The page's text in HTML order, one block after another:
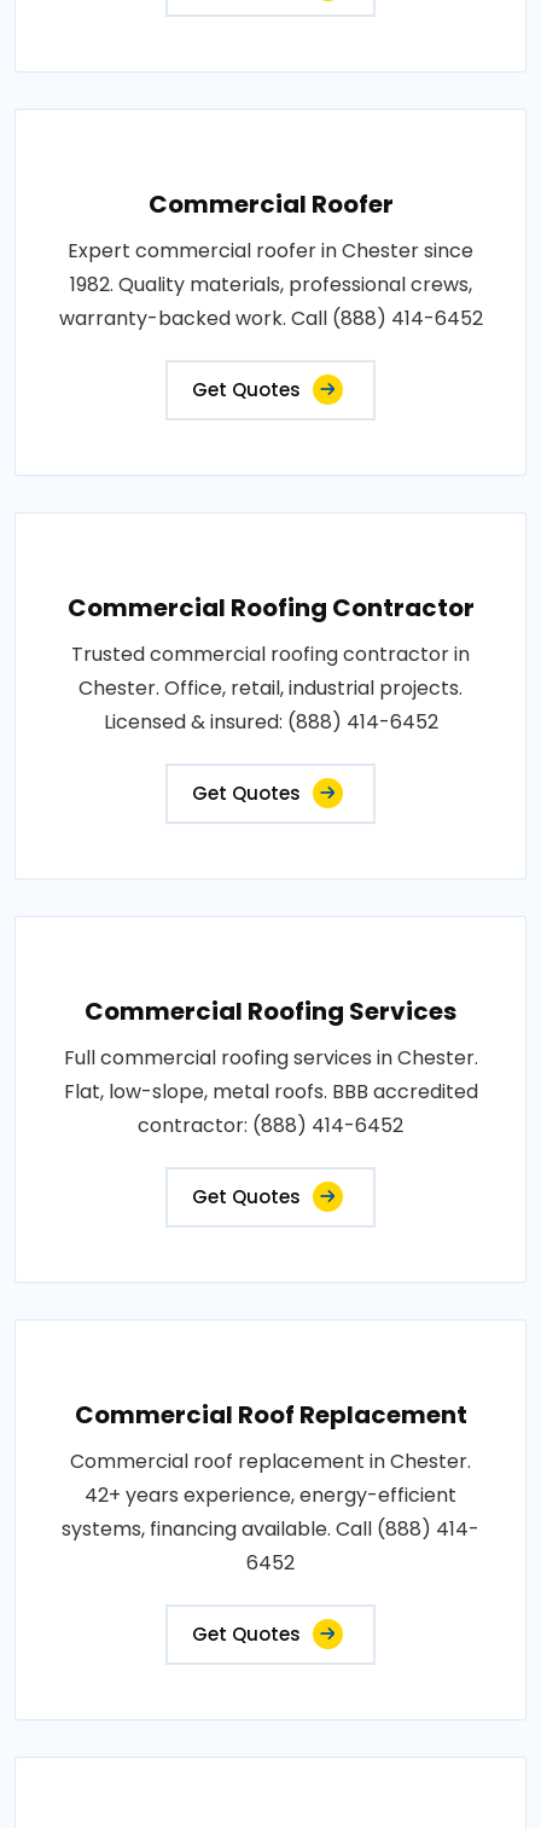
Commercial Roofer
Expert commercial roofer in Chester since
1982. Quality materials, professional crews,
warranty-backed work. Call (888) 414-6452
Get Quotes
Commercial Roofing Contractor
Trusted commercial roofing contractor in
Chester. Office, retail, industrial projects.
Licensed & insured: (888) 414-6452
Get Quotes
Commercial Roofing Services
Full commercial roofing services in Chester.
Flat, low-slope, metal roofs. BBB accredited
contractor: (888) 414-6452
Get Quotes
Commercial Roof Replacement
Commercial roof replacement in Chester.
42+ years experience, energy-efficient
systems, financing available. Call (888) 414-
6452
Get Quotes